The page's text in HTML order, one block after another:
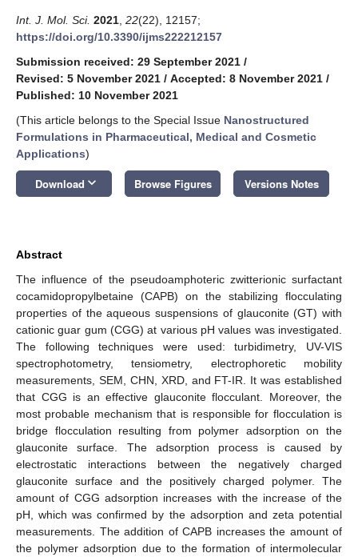
Int. J. Mol. Sci. 2021 22(22), 12157;
https://doi.org/10.3390/ijms222212157
Submission received: 29 September 2021 /
Revised: 5 November 2021 / Accepted: 8 November 2021 /
Published: 10 November 2021
(This article belongs to the Special Issue Nanostructured
Formulations in Pharmaceutical, Medical and Cosmetic
Applications)
Download keyboard_arrow_down Browse Figures Versions Notes
Abstract
The influence of the pseudoamphoteric zwitterionic surfactant
cocamidopropylbetaine (CAPB) on the stabilizing flocculating
properties of the aqueous suspensions of glauconite (GT) with
cationic guar gum (CGG) at various pH values was investigated.
The following techniques were used: turbidimetry, UV-VIS
spectrophotometry, tensiometry, electrophoretic mobility
measurements, SEM, CHN, XRD, and FT-IR. It was established
that CGG is an effective glauconite flocculant. Moreover, the
most probable mechanism that is responsible for flocculation is
bridge flocculation resulting from polymer adsorption on the
glauconite surface. The adsorption process is caused by
electrostatic interactions between the negatively charged
glauconite surface and the positively charged polymer. The
amount of CGG adsorption increases with the increase of the
pH, which was confirmed by the adsorption and zeta potential
measurements. The addition of CAPB increases the amount of
the polymer adsorption due to the formation of intermolecular